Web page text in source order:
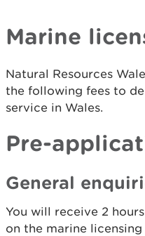
Marine
Natural Resources
the following fees to
service in Wales.
Pre-
General
You will receive 2
on the marine licensing